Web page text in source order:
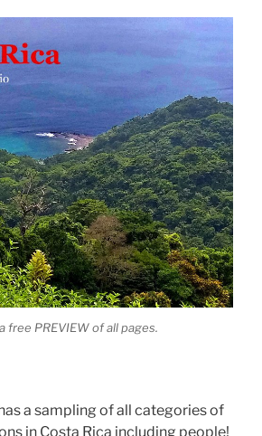
free PREVIEW of all pages.
a sampling of all categories of
in Costa Rica including people!